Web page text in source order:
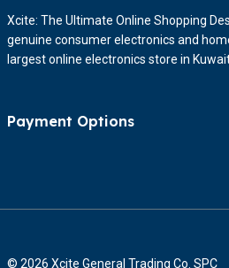
Xcite: The Ultimate Online Shopping
genuine consumer electronics and
largest online electronics store in
Payment Options
© 2026 Xcite General Trading Co. SPC